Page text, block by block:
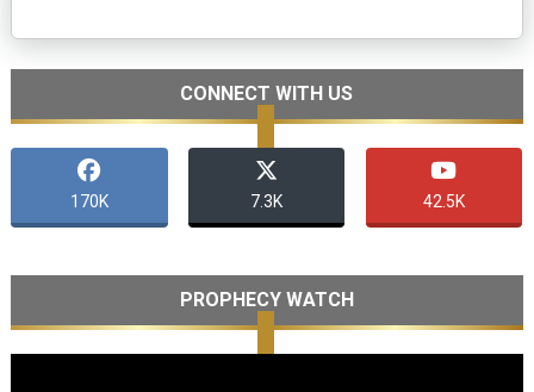
CONNECT WITH US
170K 7.3K 42.5K
PROPHECY WATCH